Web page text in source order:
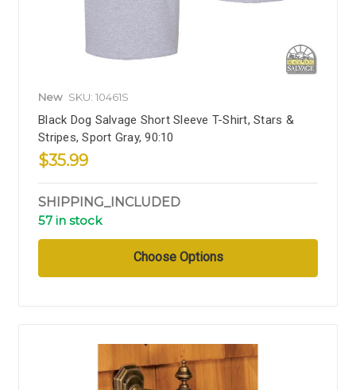
New SKU: 10461S
Black Dog Salvage Short Sleeve T-Shirt, Stars &
Stripes, Sport Gray, 90:10
$35.99
SHIPPING_INCLUDED
57 in stock
Choose Options